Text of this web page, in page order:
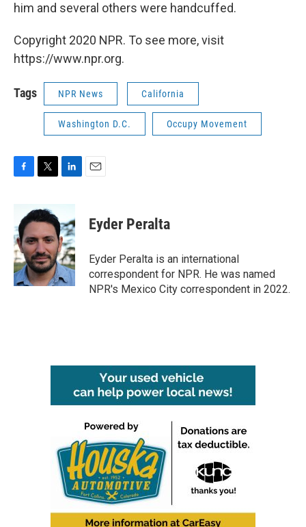
him and several others were handcuffed.
Copyright 2020 NPR. To see more, visit
https://www.npr.org.
Tags NPR News California
Washington D.C. Occupy Movement
b
o
o
k
i
t
e
r
n
k
e
d
I
n
Eyder Peralta
Eyder Peralta is an international
correspondent for NPR. He was named
NPR's Mexico City correspondent in 2022.